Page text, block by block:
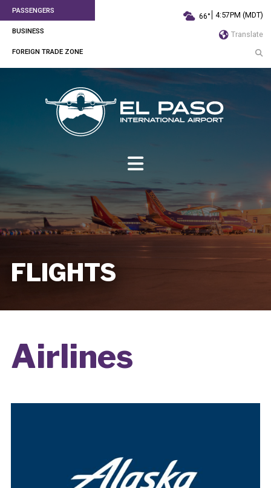
PASSENGERS
BUSINESS
FOREIGN TRADE ZONE
66° 4:57PM (MDT)
Translate
FLIGHTS
Airlines